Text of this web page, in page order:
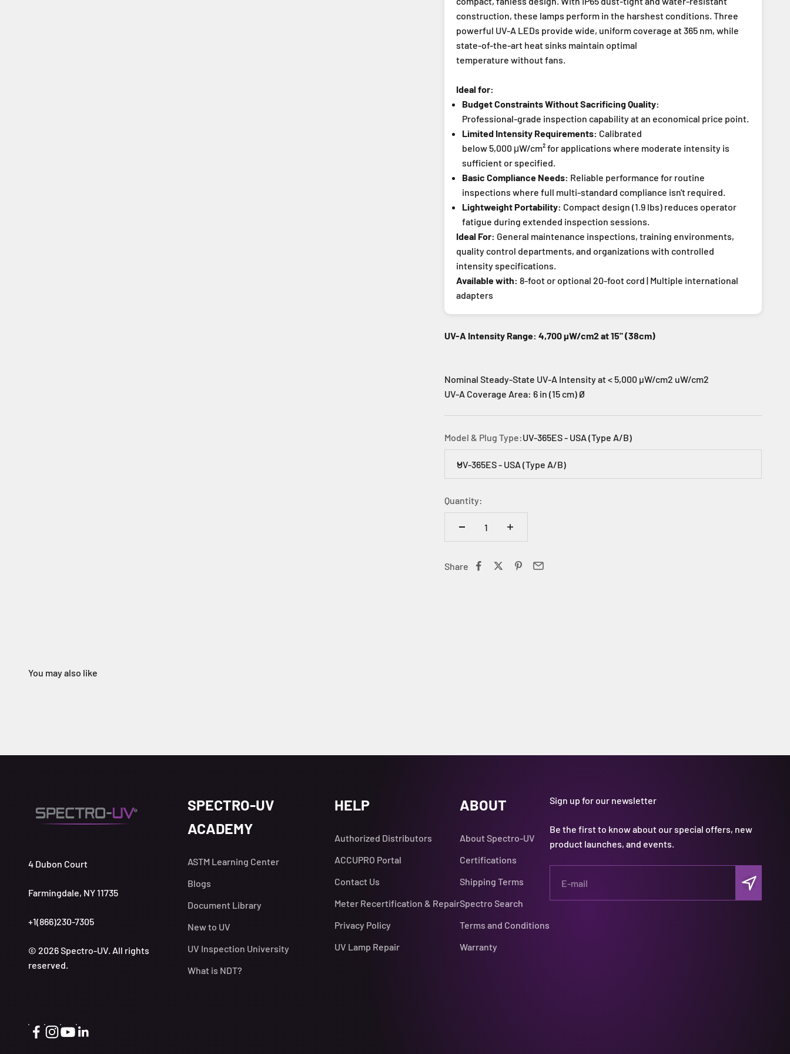
construction, these lamps perform in the harshest conditions. Three
powerful UV-A LEDs provide wide, uniform coverage at 365 nm, while
state-of-the-art heat sinks maintain optimal
temperature without fans.
Ideal for:
Budget Constraints Without Sacrificing Quality:
Professional-grade inspection capability at an economical price point.
Limited Intensity Requirements: Calibrated
below 5,000 μW/cm² for applications where moderate intensity is
sufficient or specified.
Basic Compliance Needs: Reliable performance for routine
inspections where full multi-standard compliance isn't required.
Lightweight Portability: Compact design (1.9 lbs) reduces operator
fatigue during extended inspection sessions.
Ideal For: General maintenance inspections, training environments,
quality control departments, and organizations with controlled
intensity specifications.
Available with: 8-foot or optional 20-foot cord | Multiple international
adapters
UV-A Intensity Range: 4,700 µW/cm2 at 15" (38cm)
Nominal Steady-State UV-A Intensity at < 5,000 µW/cm2 uW/cm2
UV-A Coverage Area: 6 in (15 cm) Ø
Model & Plug Type:UV-365ES - USA (Type A/B)
UV-365ES - USA (Type A/B)
Quantity:
Share
4 Dubon Court
Farmingdale, NY 11735
+1(866)230-7305
© 2026 Spectro-UV. All rights
reserved.
SPECTRO-UV
ACADEMY
ASTM Learning Center
Blogs
Document Library
New to UV
UV Inspection University
What is NDT?
HELP
Authorized Distributors
ACCUPRO Portal
Contact Us
Meter Recertification & Repair
Privacy Policy
UV Lamp Repair
ABOUT
About Spectro-UV
Certifications
Shipping Terms
Spectro Search
Terms and Conditions
Warranty
Sign up for our newsletter
Be the first to know about our special offers, new
product launches, and events.
E-mail Subscribe